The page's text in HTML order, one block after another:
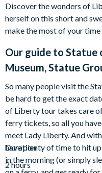
Discover the wonders of
herself on this short and
make the most of your time
Our guide to Statue
Museum, Statue
So many people visit the
be hard to get the exact
of Liberty tour takes care
ferry tickets, so all you
meet Lady Liberty. And
have plenty of time to hit
in the morning (or simply
Duration
2 hours